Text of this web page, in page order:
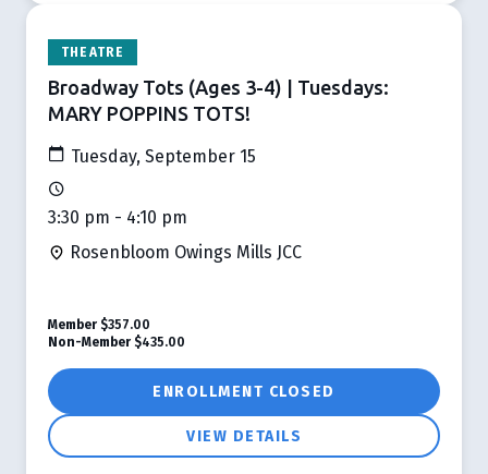
THEATRE
Broadway Tots (Ages 3-4) | Tuesdays:
MARY POPPINS TOTS!
Tuesday, September 15
3:30 pm - 4:10 pm
Rosenbloom Owings Mills JCC
ENROLLMENT CLOSED
VIEW DETAILS
Member $357.00
Non-Member $435.00